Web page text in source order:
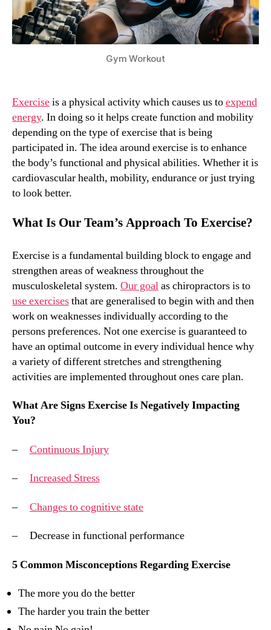
Gym Workout
Exerciseis a physical activity which causes us toexpend
energy. In doing so it helps create function and mobility
depending on the type of exercise that is being
participated in. The idea around exercise is to enhance
the body’s functional and physical abilities. Whether it is
cardiovascular health, mobility, endurance or just trying
to look better.
What Is Our Team’s Approach To Exercise?
Exercise is a fundamental building block to engage and
strengthen areas of weakness throughout the
musculoskeletal system. Our goalas chiropractors is to
use exercisesthat are generalised to begin with and then
work on weaknesses individually according to the
persons preferences. Not one exercise is guaranteed to
have an optimal outcome in every individual hence why
a variety of different stretches and strengthening
activities are implemented throughout ones care plan.
What Are Signs Exercise Is Negatively Impacting
You?
– Continuous Injury
– Increased Stress
– Changes to cognitive state
– Decrease in functional performance
5 Common Misconceptions Regarding Exercise
The more you do the better
The harder you train the better